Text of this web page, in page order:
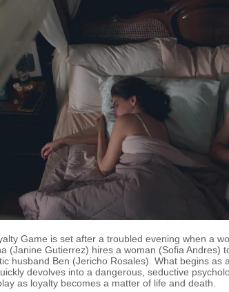
Game is set after a troubled evening when a
(Janine Gutierrez) hires a woman (Sofia Andres)
husband Ben (Jericho Rosales). What begins as
devolves into a dangerous, seductive
as loyalty becomes a matter of life and death.